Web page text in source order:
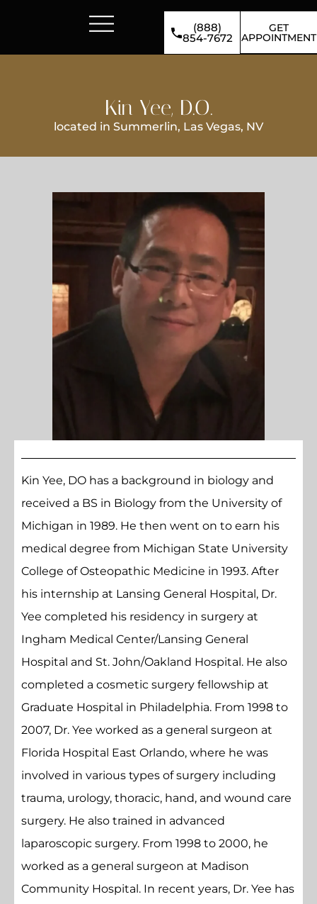
(888)
854-7672
GET
APPOINTMENT
Kin Yee, D.O.
located in Summerlin, Las Vegas, NV
Kin Yee, DO has a background in biology and
received a BS in Biology from the University of
Michigan in 1989. He then went on to earn his
medical degree from Michigan State University
College of Osteopathic Medicine in 1993. After
his internship at Lansing General Hospital, Dr.
Yee completed his residency in surgery at
Ingham Medical Center/Lansing General
Hospital and St. John/Oakland Hospital. He also
completed a cosmetic surgery fellowship at
Graduate Hospital in Philadelphia. From 1998 to
2007, Dr. Yee worked as a general surgeon at
Florida Hospital East Orlando, where he was
involved in various types of surgery including
trauma, urology, thoracic, hand, and wound care
surgery. He also trained in advanced
laparoscopic surgery. From 1998 to 2000, he
worked as a general surgeon at Madison
Community Hospital. In recent years, Dr. Yee has